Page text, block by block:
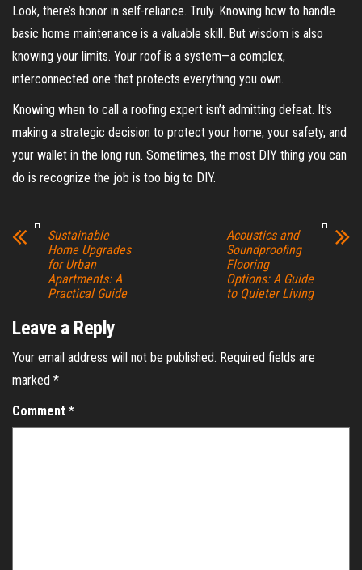
Look, there’s honor in self-reliance. Truly. Knowing how to handle
basic home maintenance is a valuable skill. But wisdom is also
knowing your limits. Your roof is a system—a complex,
interconnected one that protects everything you own.
Knowing when to call a roofing expert isn’t admitting defeat. It’s
making a strategic decision to protect your home, your safety, and
your wallet in the long run. Sometimes, the most DIY thing you can
do is recognize the job is too big to DIY.
Sustainable
Home Upgrades
for Urban
Apartments: A
Practical Guide
Acoustics and
Soundproofing
Flooring
Options: A Guide
to Quieter Living
Leave a Reply
Your email address will not be published. Required fields are
marked *
Comment *